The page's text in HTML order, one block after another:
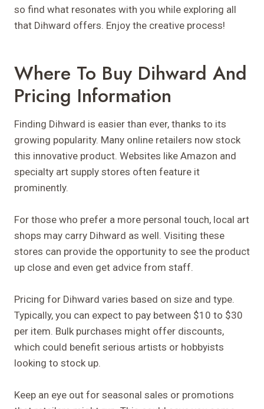
so find what resonates with you while exploring all
that Dihward offers. Enjoy the creative process!
Where To Buy Dihward And
Pricing Information
Finding Dihward is easier than ever, thanks to its
growing popularity. Many online retailers now stock
this innovative product. Websites like Amazon and
specialty art supply stores often feature it
prominently.
For those who prefer a more personal touch, local art
shops may carry Dihward as well. Visiting these
stores can provide the opportunity to see the product
up close and even get advice from staff.
Pricing for Dihward varies based on size and type.
Typically, you can expect to pay between $10 to $30
per item. Bulk purchases might offer discounts,
which could benefit serious artists or hobbyists
looking to stock up.
Keep an eye out for seasonal sales or promotions